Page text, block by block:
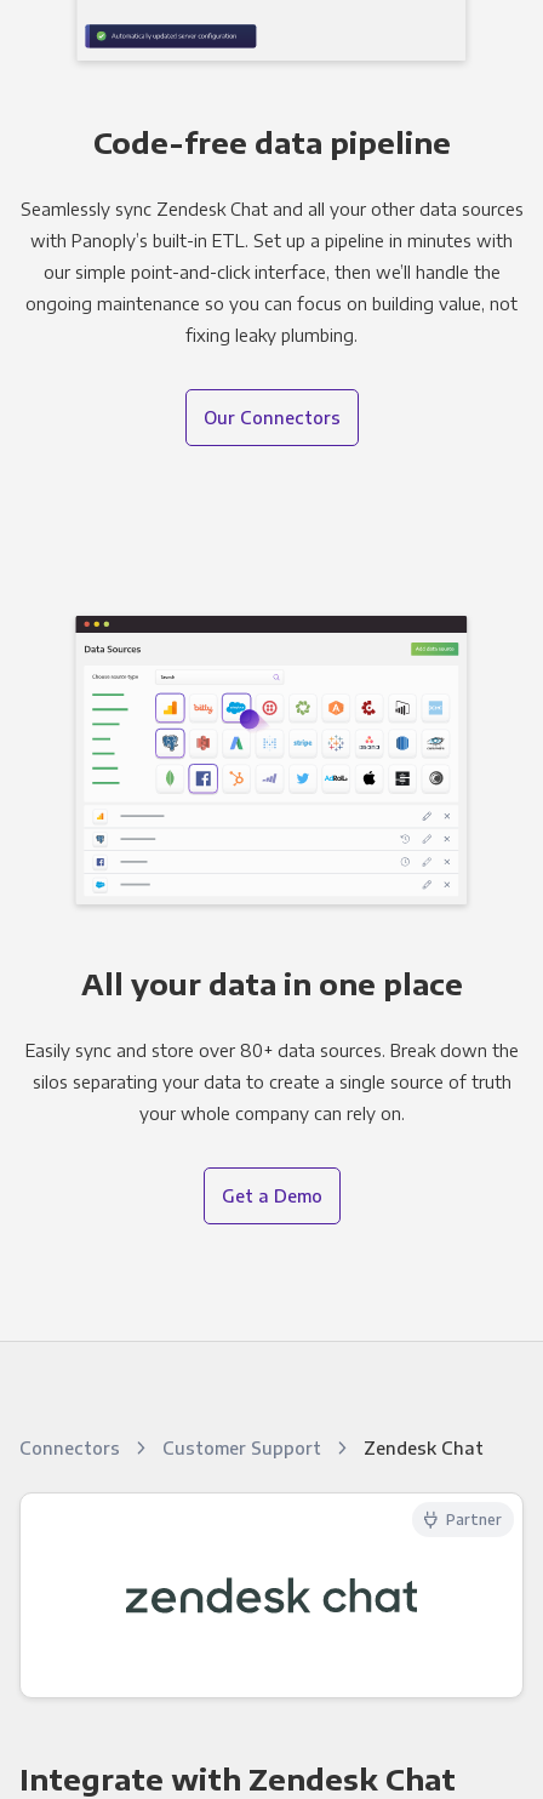
Code-free data pipeline
Seamlessly sync Zendesk Chat and all your other data sources
with Panoply’s built-in ETL. Set up a pipeline in minutes with
our simple point-and-click interface, then we’ll handle the
ongoing maintenance so you can focus on building value, not
fixing leaky plumbing.
Our Connectors
All your data in one place
Easily sync and store over 80+ data sources. Break down the
silos separating your data to create a single source of truth
your whole company can rely on.
Get a Demo
Connectors Customer Support Zendesk Chat
Partner
Integrate with Zendesk Chat